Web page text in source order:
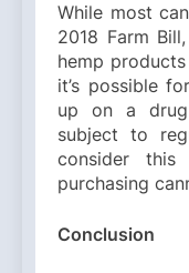
While most
2018 Farm
hemp
it’s possible
up on a drug
subject to
consider this
purchasing
Conclusion